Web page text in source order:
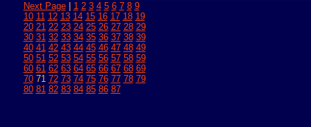
Next Page| 1 2 3 4 5 6 7 8 9
10 11 12 13 14 15 16 17 18 19
20 21 22 23 24 25 26 27 28 29
30 31 32 33 34 35 36 37 38 39
40 41 42 43 44 45 46 47 48 49
50 51 52 53 54 55 56 57 58 59
60 61 62 63 64 65 66 67 68 69
7071 72 73 74 75 76 77 78 79
80 81 82 83 84 85 86 87